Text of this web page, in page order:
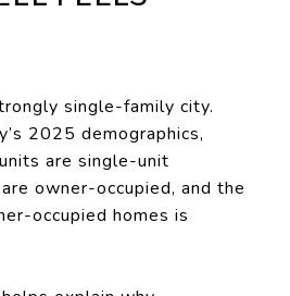
single-family city.
2025 demographics,
are single-unit
owner-occupied, and the
occupied homes is